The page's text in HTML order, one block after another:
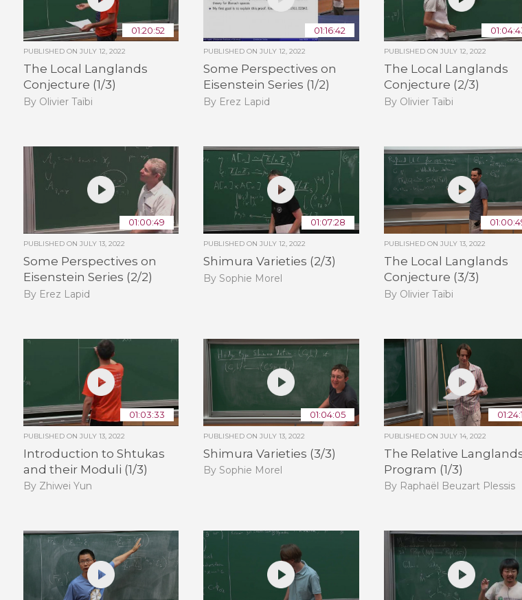
01:20:52
PUBLISHED ON JULY 12, 2022
The Local Langlands
Conjecture (1/3)
By Olivier Taïbi
01:16:42
PUBLISHED ONJULY 12, 2022
Some Perspectives on
Eisenstein Series (1/2)
By Erez Lapid
PUBLISHED ON JULY 12, 2022
The Local Langlands
Conjecture (2/3)
By Olivier Taïbi
01:00:49
PUBLISHED ON JULY 13, 2022
Some Perspectives on
Eisenstein Series (2/2)
By Erez Lapid
01:07:28
PUBLISHED ONJULY 12, 2022
Shimura Varieties (2/3)
By Sophie Morel
PUBLISHED ON JULY 13, 2022
The Local Langlands
Conjecture (3/3)
By Olivier Taïbi
01:03:33
PUBLISHED ON JULY 13, 2022
Introduction to Shtukas
and their Moduli (1/3)
By Zhiwei Yun
01:04:05
PUBLISHED ONJULY 13, 2022
Shimura Varieties (3/3)
By Sophie Morel
PUBLISHED ON JULY 14, 2022
The Relative
Program (1/3)
By Raphaël Beuzart Plessis